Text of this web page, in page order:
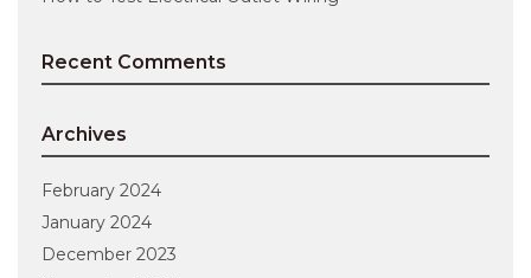
Recent Comments
Archives
February 2024
January 2024
December 2023